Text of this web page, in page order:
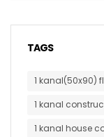
TAGS
1 kanal(50x90)
1 kanal
1 kanal house